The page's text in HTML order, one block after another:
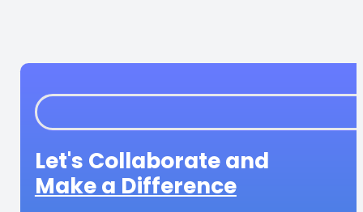
Let's Collaborate and
Make a Difference